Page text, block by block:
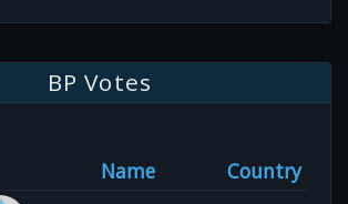
BP Votes
Name
Country